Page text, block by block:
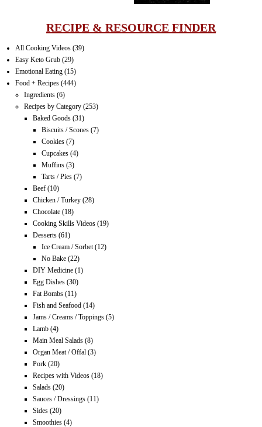
RECIPE & RESOURCE FINDER
All Cooking Videos (39)
Easy Keto Grub (29)
Emotional Eating (15)
Food + Recipes (444)
Ingredients (6)
Recipes by Category (253)
Baked Goods (31)
Biscuits / Scones (7)
Cookies (7)
Cupcakes (4)
Muffins (3)
Tarts / Pies (7)
Beef (10)
Chicken / Turkey (28)
Chocolate (18)
Cooking Skills Videos (19)
Desserts (61)
Ice Cream / Sorbet(12)
No Bake (22)
DIY Medicine (1)
Egg Dishes (30)
Fat Bombs (11)
Fish and Seafood (14)
Jams / Creams / Toppings (5)
Lamb (4)
Main Meal Salads (8)
Organ Meat / Offal (3)
Pork (20)
Recipes with Videos (18)
Salads (20)
Sauces / Dressings (11)
Sides (20)
Smoothies (4)